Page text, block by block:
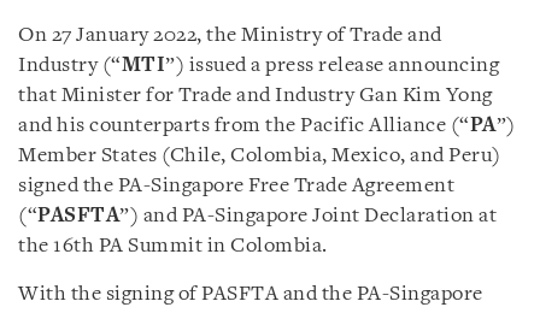
On 27 January 2022, the Ministry of Trade and
Industry (“MTI”) issued a press release announcing
that Minister for Trade and Industry Gan Kim Yong
and his counterparts from the Pacific Alliance (“PA”)
Member States (Chile, Colombia, Mexico, and Peru)
signed the PA-Singapore Free Trade Agreement
(“PASFTA”) and PA-Singapore Joint Declaration at
the 16th PA Summit in Colombia.
With the signing of PASFTA and the PA-Singapore